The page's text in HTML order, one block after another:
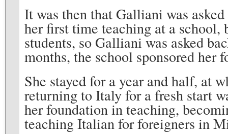
It was then that Galliani was
her first time teaching at a school,
students, so Galliani was asked
months, the school sponsored her
She stayed for a year and half, at
returning to Italy for a fresh start
her foundation in teaching,
teaching Italian for foreigners in